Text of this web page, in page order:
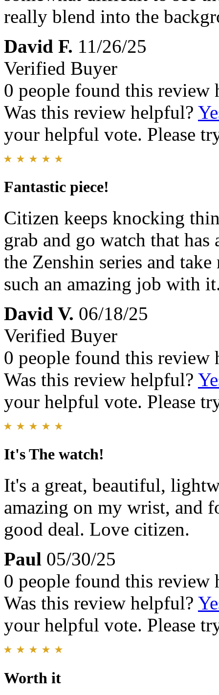
really blend into the
David F. 11/26/25
Verified Buyer
0 people found this review
Was this review helpful?
your helpful vote. Please
Fantastic piece!
Citizen keeps knocking
grab and go watch that
the Zenshin series and
such an amazing job with
David V. 06/18/25
Verified Buyer
0 people found this review
Was this review helpful?
your helpful vote. Please
It's The watch!
It's a great, beautiful,
amazing on my wrist, and
good deal. Love citizen.
Paul 05/30/25
0 people found this review
Was this review helpful?
your helpful vote. Please
Worth it